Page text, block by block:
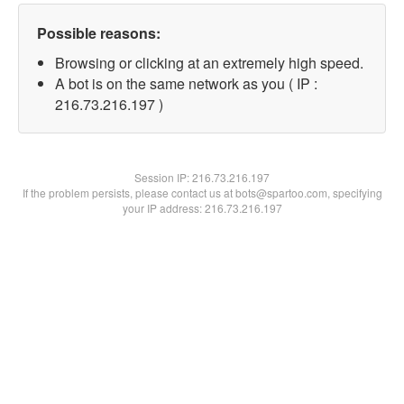
Possible reasons:
Browsing or clicking at an extremely high speed.
A bot is on the same network as you ( IP :
216.73.216.197 )
Session IP:216.73.216.197
If the problem persists, please contact us at bots@spartoo.com, specifying
your IP address: 216.73.216.197